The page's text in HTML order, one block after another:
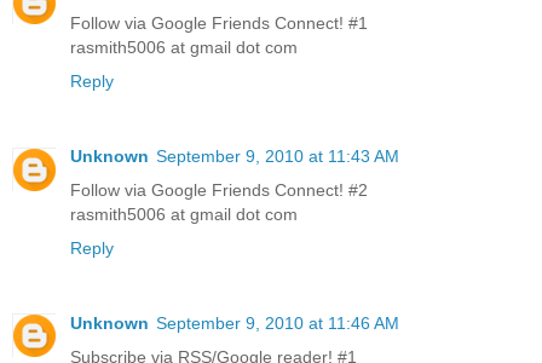
Follow via Google Friends Connect! #1
rasmith5006 at gmail dot com
Reply
Unknown September 9, 2010 at 11:43 AM
Follow via Google Friends Connect! #2
rasmith5006 at gmail dot com
Reply
Unknown September 9, 2010 at 11:46 AM
Subscribe via RSS/Google reader! #1